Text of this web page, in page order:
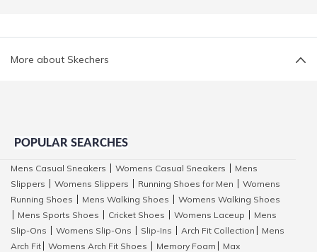
More about Skechers
POPULAR SEARCHES
Mens Casual Sneakers Womens Casual Sneakers
Mens
Slippers
Womens Slippers Running Shoes for Men
Womens
Running Shoes
Mens Walking Shoes
Womens Walking Shoes
Mens Sports Shoes Cricket Shoes Womens Laceup
Mens
Slip-Ons
Womens Slip-Ons Slip-Ins Arch Fit Collection
Mens
Arch Fit
Womens Arch Fit Shoes Memory Foam
Max